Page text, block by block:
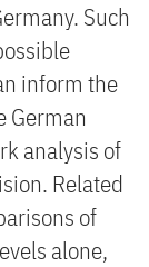
Such
inform the
German
analysis of
Related
of
alone,